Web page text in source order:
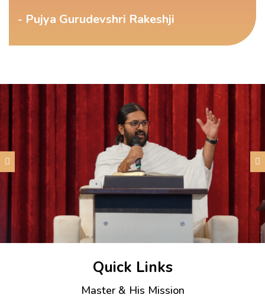
- Pujya Gurudevshri Rakeshji
Quick Links
Master & His Mission